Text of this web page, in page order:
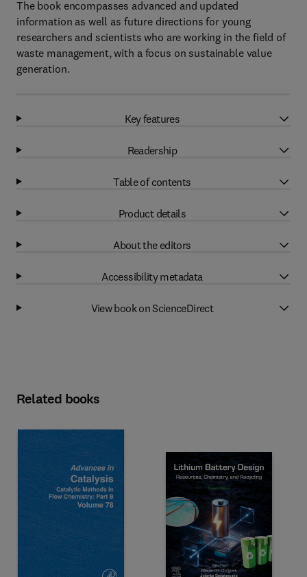
The book encompasses advanced and updated
information as well as future directions for young
researchers and scientists who are working in the field of
waste management, with a focus on sustainable value
generation.
Key features
Readership
Table of contents
Product details
About the editors
Accessibility metadata
View book on ScienceDirect
Related books